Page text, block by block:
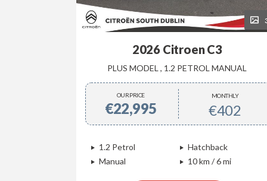
2026 Citroen C3
PLUS MODEL , 1.2 PETROL MANUAL
OUR PRICE
€22,995
MONTHLY
€402
1.2 Petrol
Hatchback
Manual
10 km / 6 mi